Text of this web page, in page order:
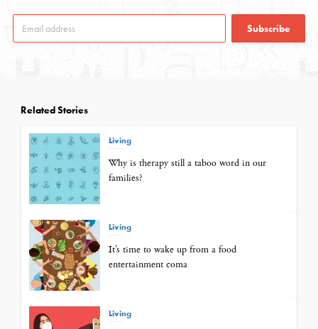
Subscribe
Related Stories
Living
Why is therapy still a taboo word in our
families?
Living
It’s time to wake up from a food
entertainment coma
Living